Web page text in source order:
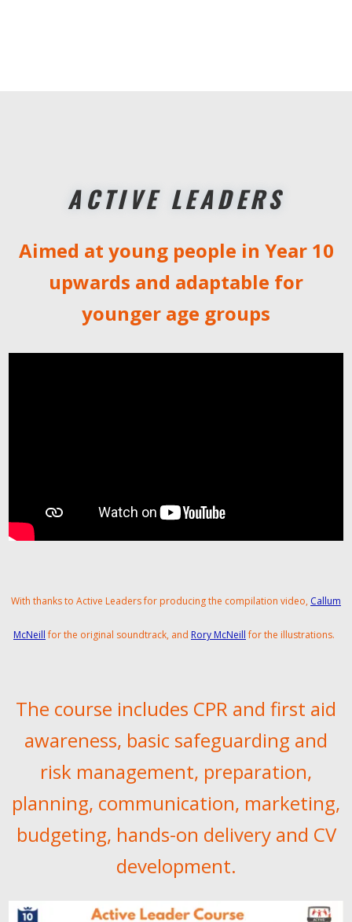
ACTIVE LEADERS
Aimed at young people in Year 10
upwards and adaptable for
younger age groups
With thanks to Active Leaders for producing the compilation video, Callum
McNeill for the original soundtrack, and Rory McNeillfor the illustrations.
The course includes CPR and first aid
awareness, basic safeguarding and
risk management, preparation,
planning, communication, marketing,
budgeting, hands-on delivery and CV
development.